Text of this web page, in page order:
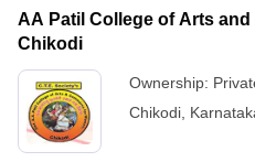
AA Patil College of Arts
Chikodi
Ownership:
Chikodi